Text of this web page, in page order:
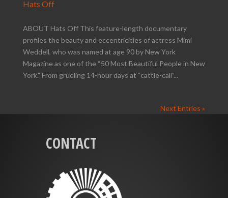
Hats Off
ABOUT Hats Off This feature-length documentary
profiles the beauty and eccentricities of actress Mimi
Weddell, who was named at age 90 by New York
Magazine as one of the “50 Most Beautiful People in New
York.” From grueling 14-hour days at “cattle-call”...
Next Entries »
CONTACT